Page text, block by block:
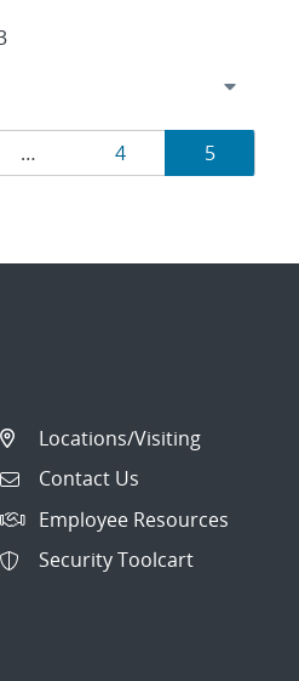
… Page
4 Page
5
Locations/Visiting
Contact Us
Employee Resources
Security Toolcart